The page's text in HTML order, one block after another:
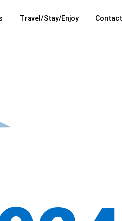
Travel/Stay/Enjoy Contact